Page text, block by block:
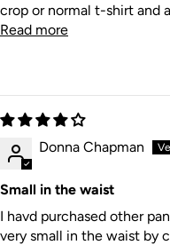
crop or normal t-shirt and
Read more
Donna Chapman
Small in the waist
I havd purchased other
very small in the waist by